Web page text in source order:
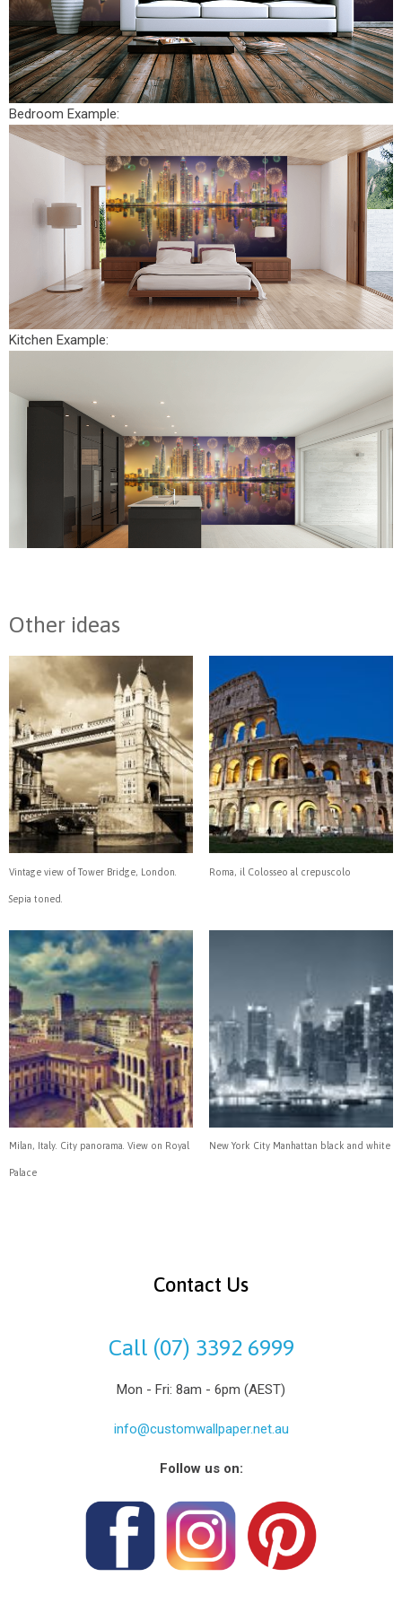
Bedroom Example:
Kitchen Example:
Other ideas
Vintage view of Tower Bridge, London.
Sepia toned.
Roma, il Colosseo al crepuscolo
Milan, Italy. City panorama. View on Royal
Palace
New York City Manhattan black and white
Contact Us
Call (07) 3392 6999
Mon - Fri: 8am - 6pm (AEST)
info@customwallpaper.net.au
Follow us on: